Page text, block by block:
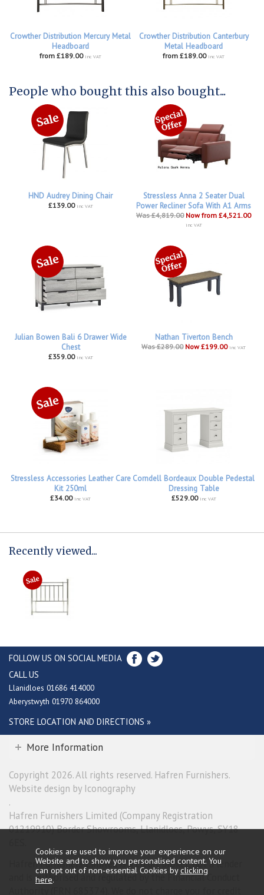
Crowther Distribution Mercury Metal
Headboard
from £189.00 inc VAT
Crowther Distribution Canterbury
Metal Headboard
from £189.00 inc VAT
People who bought this also bought...
HND Audrey Dining Chair
£139.00 inc VAT
Stressless Anna 2 Seater Dual
Power Recliner Sofa With A1 Arms
Was £4,819.00 Now from £4,521.00
inc VAT
Julian Bowen Bali 6 Drawer Wide
Chest
£359.00 inc VAT
Nathan Tiverton Bench
Was £289.00 Now £199.00 inc VAT
Stressless Accessories Leather Care
Kit 250ml
£34.00 inc VAT
Corndell Bordeaux Double Pedestal
Dressing Table
£529.00 inc VAT
Recently viewed...
FOLLOW US ON SOCIAL MEDIA
CALL US
Llanidloes 01686 414000
Aberystwyth 01970 864000
STORE LOCATION AND DIRECTIONS »
More Information
Copyright 2026. All rights reserved. Hafren Furnishers.
Website design by Iconography
.
Hafren Furnishers Limited (Company Registration
01219910) Border Showrooms, Llanidloes, Powys, SY18
Hafren Furnishers Limited is a credit broker, not a lender
and is authorised and regulated by the Financial Conduct
Cookies are used to improve your experience on our
Website and to show you personalised content. You
can opt out of non-essential Cookies byclicking
here.